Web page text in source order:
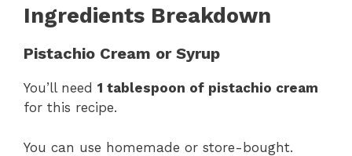
Ingredients Breakdown
Pistachio Cream or Syrup
You’ll need 1 tablespoon of pistachio cream
for this recipe.
You can use homemade or store-bought.